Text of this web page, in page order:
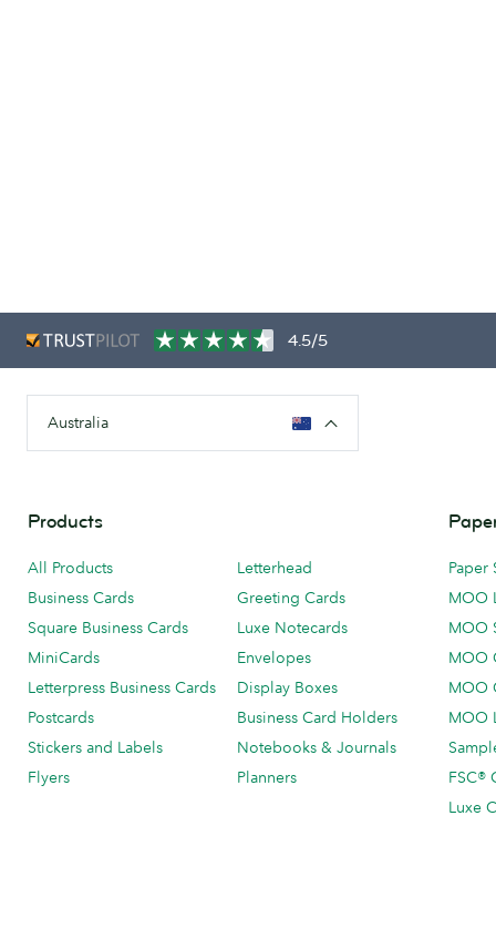
4.5/5
Australia
Products
All Products
Business Cards
Square Business Cards
MiniCards
Letterpress Business Cards
Postcards
Stickers and Labels
Flyers
Letterhead
Greeting Cards
Luxe Notecards
Envelopes
Display Boxes
Business Card Holders
Notebooks & Journals
Planners
Paper
MOO
MOO
MOO
MOO
MOO
FSC®
Luxe